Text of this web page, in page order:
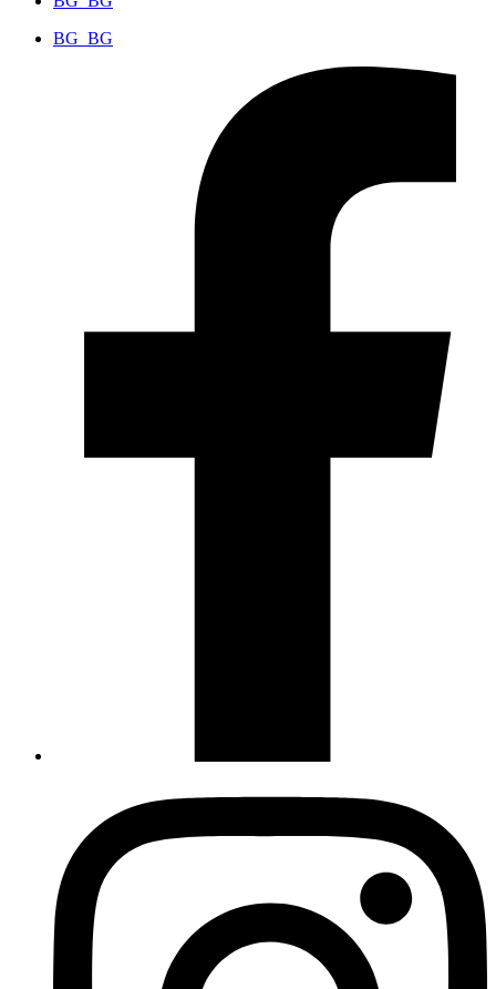
BG_BG